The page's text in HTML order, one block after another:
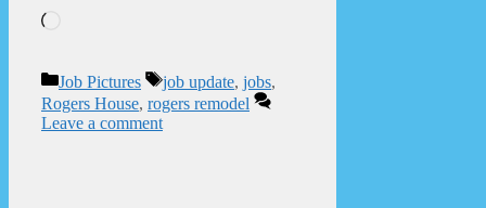
Categories
Job Pictures Tags
job update, jobs,
Rogers House, rogers remodel
Leave a comment